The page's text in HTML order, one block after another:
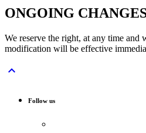
ONGOING
We reserve the right, at any time
modification will be effective

Follow us